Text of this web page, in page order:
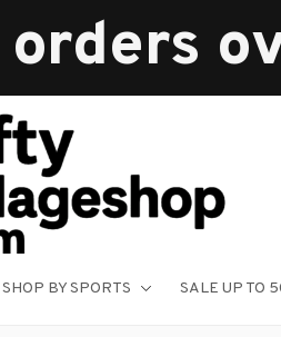
SHOP BY SPORTS SALE UP TO